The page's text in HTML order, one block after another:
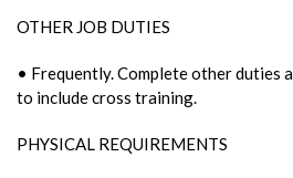
OTHER JOB DUTIES
• Frequently. Complete other duties
to include cross training.
PHYSICAL REQUIREMENTS